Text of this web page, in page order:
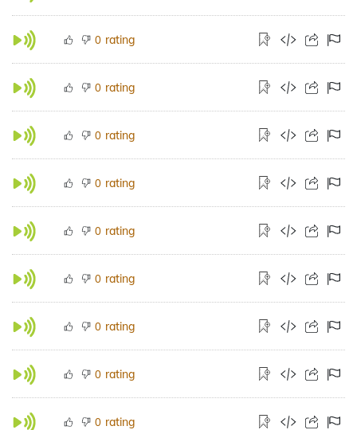
0 rating
0 rating
0 rating
0 rating
0 rating
0 rating
0 rating
0 rating
0 rating